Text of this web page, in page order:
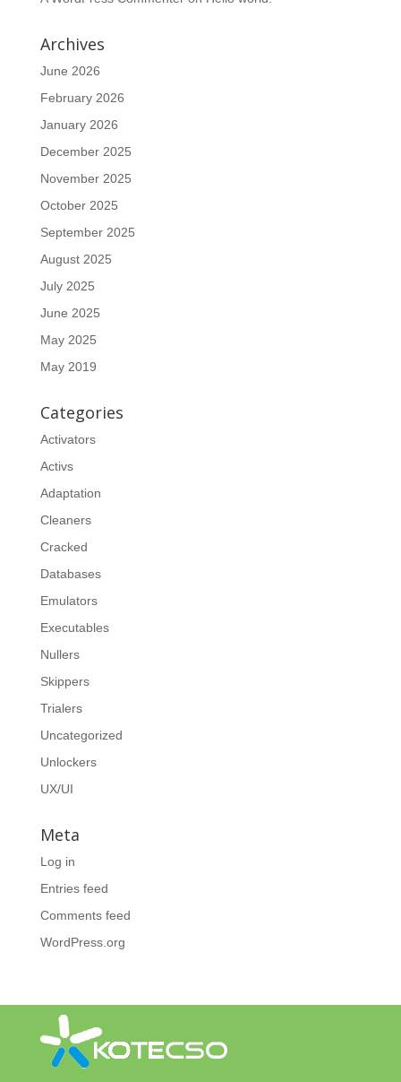
Archives
June 2026
February 2026
January 2026
December 2025
November 2025
October 2025
September 2025
August 2025
July 2025
June 2025
May 2025
May 2019
Categories
Activators
Activs
Adaptation
Cleaners
Cracked
Databases
Emulators
Executables
Nullers
Skippers
Trialers
Uncategorized
Unlockers
UX/UI
Meta
Log in
Entries feed
Comments feed
WordPress.org